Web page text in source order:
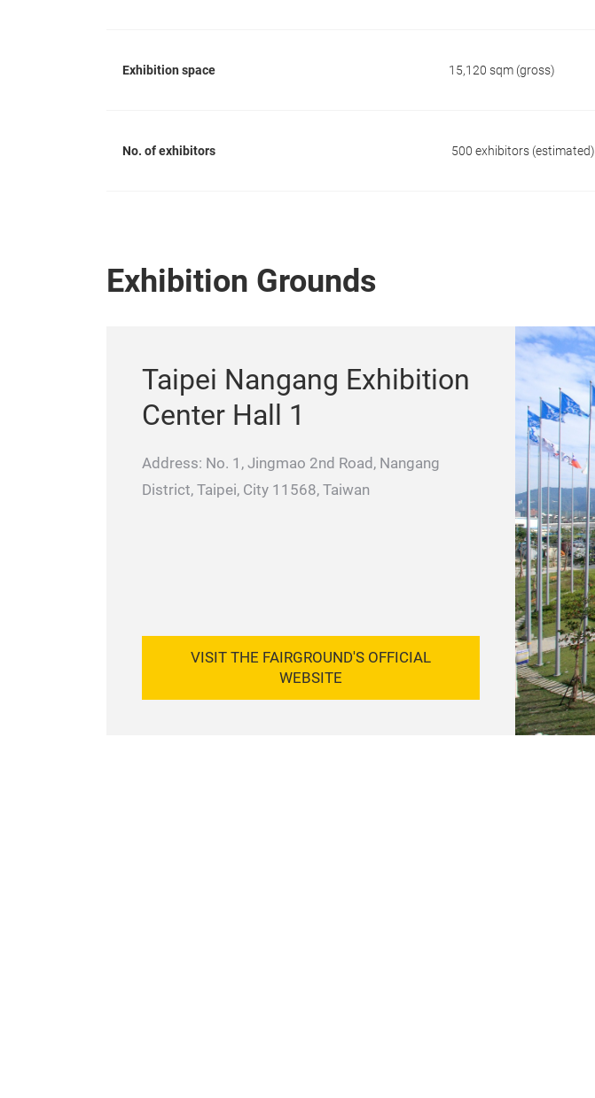
Exhibition space
No. of exhibitors
15,120 sqm (gross)
500 exhibitors (estimated)
Exhibition Grounds
Taipei Nangang Exhibition
Center Hall 1
Address: No. 1, Jingmao 2nd Road, Nangang
District, Taipei, City 11568, Taiwan
VISIT THE FAIRGROUND'S OFFICIAL
WEBSITE